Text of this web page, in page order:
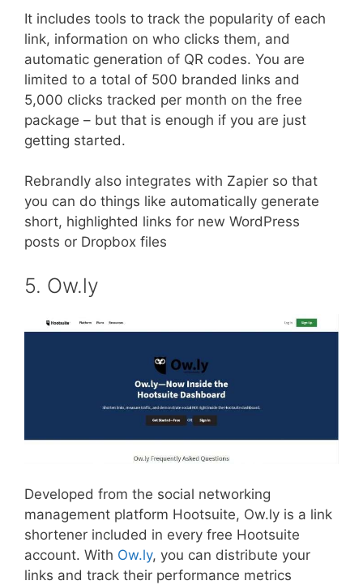
It includes tools to track the popularity of each
link, information on who clicks them, and
automatic generation of QR codes. You are
limited to a total of 500 branded links and
5,000 clicks tracked per month on the free
package – but that is enough if you are just
getting started.
Rebrandly also integrates with Zapier so that
you can do things like automatically generate
short, highlighted links for new WordPress
posts or Dropbox files
5. Ow.ly
Developed from the social networking
management platform Hootsuite, Ow.ly is a link
shortener included in every free Hootsuite
account. With Ow.ly, you can distribute your
links and track their performance metrics